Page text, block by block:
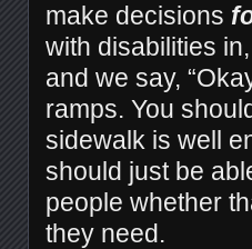
make decisions
with disabilities
and we say,
ramps. You
sidewalk is well
should just be
people whether
they need.